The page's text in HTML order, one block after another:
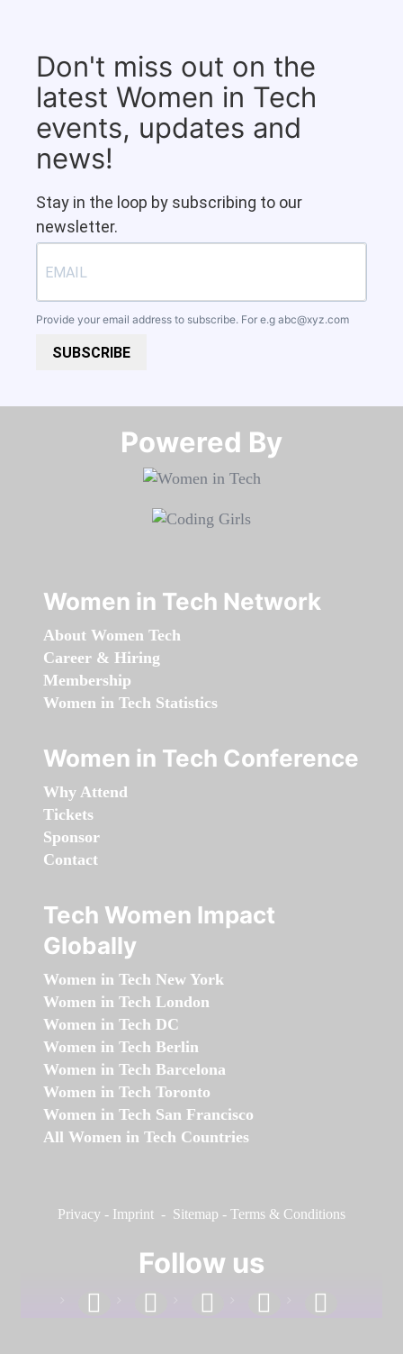
Don't miss out on the
latest Women in Tech
events, updates and
news!
Stay in the loop by subscribing to our
newsletter.
Provide your email address to subscribe. For e.g abc@xyz.com
SUBSCRIBE
Powered By​​​​​​​
Women in Tech Network
About Women Tech
Career & Hiring
Membership
Women in Tech Statistics
Women in Tech Conference
Why Attend
Tickets
Sponsor
Contact
Tech Women Impact
Globally
Women in Tech New York
Women in Tech London
Women in Tech DC
Women in Tech Berlin
Women in Tech Barcelona
Women in Tech Toronto
Women in Tech San Francisco
All Women in Tech Countries
Privacy - Imprint - Sitemap - Terms & Conditions
Follow us